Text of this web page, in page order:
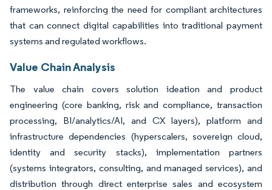
frameworks, reinforcing the need for compliant architectures
that can connect digital capabilities into traditional payment
systems and regulated workflows.
Value Chain Analysis
The value chain covers solution ideation and product
engineering (core banking, risk and compliance, transaction
processing, BI/analytics/AI, and CX layers), platform and
infrastructure dependencies (hyperscalers, sovereign cloud,
identity and security stacks), implementation partners
(systems integrators, consulting, and managed services), and
distribution through direct enterprise sales and ecosystem